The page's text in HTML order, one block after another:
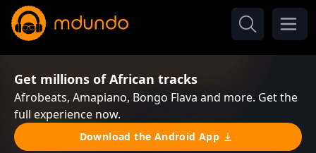
Get millions of African tracks
Afrobeats, Amapiano, Bongo Flava and more. Get the
full experience now.
Download the Android App